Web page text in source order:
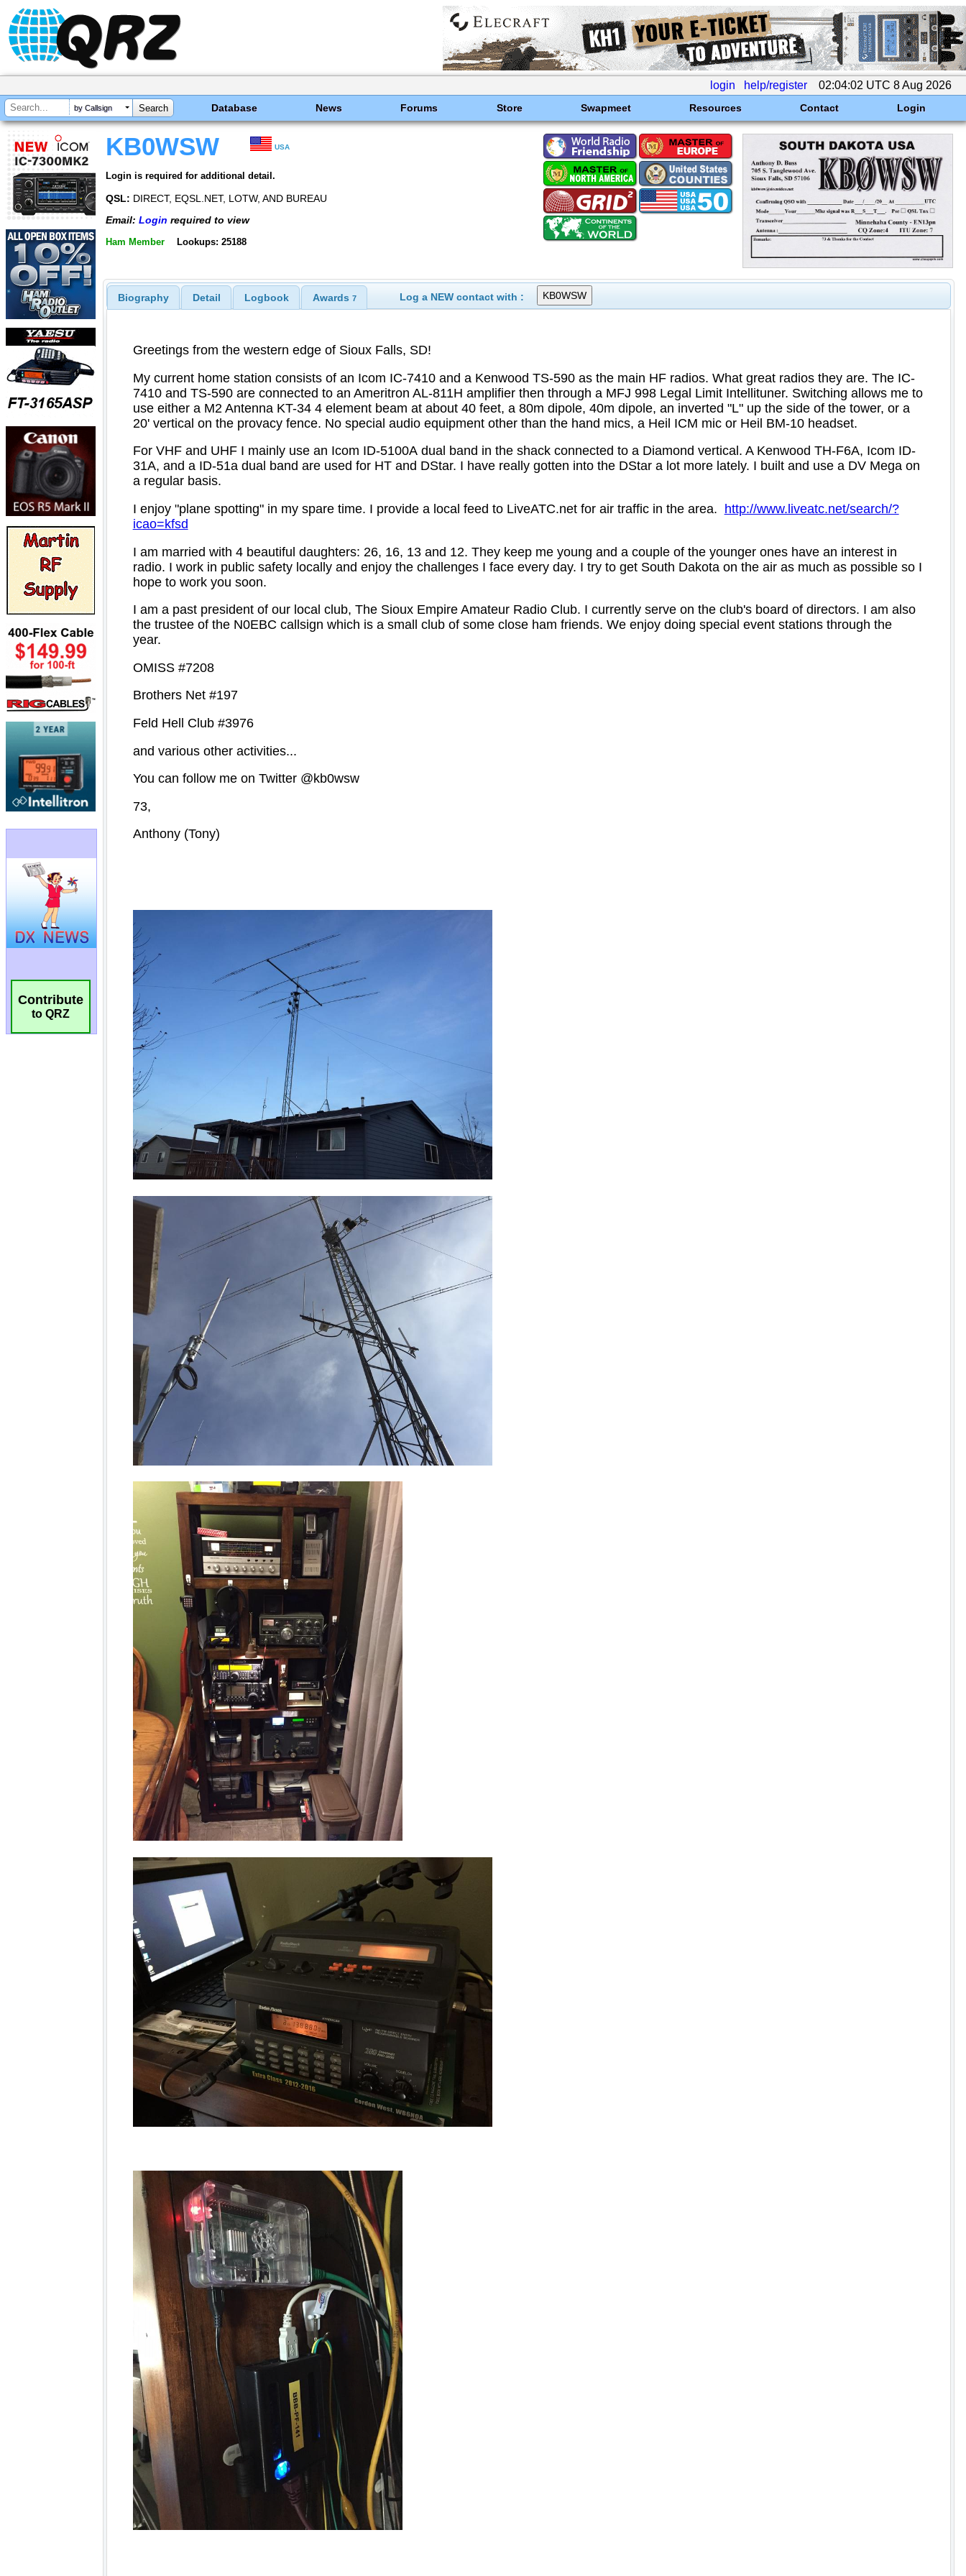
login help/register 02:04:02 UTC 8 Aug 2026
by Callsign Database News Forums Store Swapmeet Resources Contact Login
Contribute
to QRZ
KB0WSW USA
Login is required for additional detail.
QSL: DIRECT, EQSL.NET, LOTW, AND BUREAU
Email: Login required to view
Ham Member Lookups: 25188
Biography Detail Logbook Awards 7 Log a NEW contact with :